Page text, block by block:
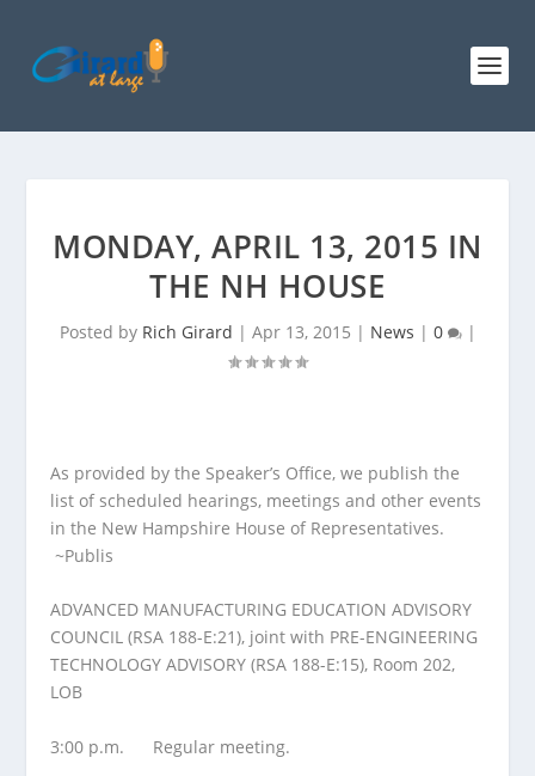
MONDAY, APRIL 13, 2015 IN
THE NH HOUSE
Posted by Rich Girard | Apr 13, 2015 | News | 0 |
As provided by the Speaker’s Office, we publish the
list of scheduled hearings, meetings and other events
in the New Hampshire House of Representatives.
~Publis
ADVANCED MANUFACTURING EDUCATION ADVISORY
COUNCIL (RSA 188-E:21), joint with PRE-ENGINEERING
TECHNOLOGY ADVISORY (RSA 188-E:15), Room 202,
LOB
3:00 p.m. Regular meeting.